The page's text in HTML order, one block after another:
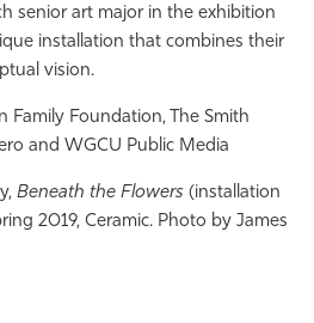
senior art major in the exhibition
installation that combines their
vision.
Family Foundation, The Smith
and WGCU Public Media
Beneath the Flowers (installation
2019, Ceramic. Photo by James